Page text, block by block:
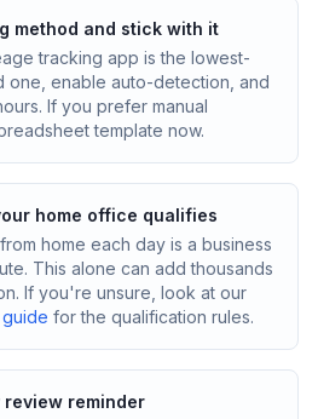
method and stick with it
tracking app is the lowest-
one, enable auto-detection, and
If you prefer manual
template now.
home office qualifies
home each day is a business
This alone can add thousands
If you're unsure, look at our
for the qualification rules.
review reminder